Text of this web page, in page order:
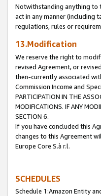
Notwithstanding anything to
act in any manner (including
regulations, rules or
13.Modification
We reserve the right to
revised Agreement, or
then-currently associated
Commission Income and
PARTICIPATION IN THE
MODIFICATIONS. IF ANY
SECTION 6.
If you have concluded this
changes to this Agreement
Europe Core S.à r.l.
SCHEDULES
Schedule 1:Amazon Entity